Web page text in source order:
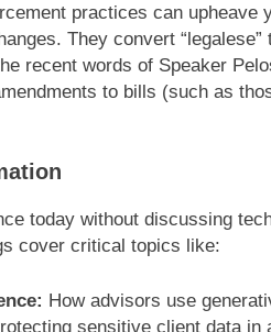
practices can upheave
They convert
recent words of Speaker
to bills (such as
today without discussing
cover critical topics like:
How advisors use
sensitive client data in